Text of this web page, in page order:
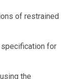
of restrained
for
the